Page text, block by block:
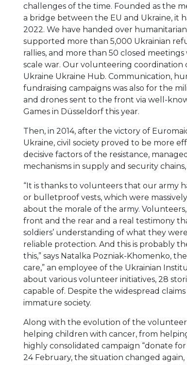
challenges of the time. Founded as the
a bridge between the EU and Ukraine, it
2022. We have handed over
supported more than 5,000 Ukrainian
rallies, and more than 50 closed
scale war. Our volunteering
Ukraine Ukraine Hub. Communication,
fundraising campaigns was also for the
and drones sent to the front via well-
Games in Düsseldorf this year.
Then, in 2014, after the victory of
Ukraine, civil society proved to be more
decisive factors of the resistance,
mechanisms in supply and security
“It is thanks to volunteers that our army
or bulletproof vests, which were
about the morale of the army.
front and the rear and a real testimony
soldiers’ understanding of what they
reliable protection. And this is probably
this,” says Natalka Pozniak-Khomenko,
care,” an employee of the Ukrainian
about various volunteer initiatives, 28
capable of. Despite the widespread
immature society.
Along with the evolution of the
helping children with cancer, from
highly consolidated campaign “donate
24 February, the situation changed